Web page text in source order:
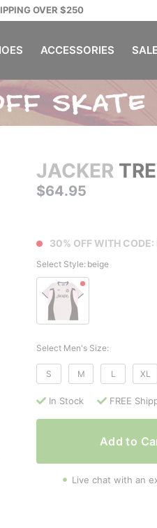
OVER $250
ACCESSORIES
JACKER
$64.95
30% OFF WITH
Select Style: beige
Select Men's Size:
S M L XL
In Stock FREE
Add to
Live chat with an